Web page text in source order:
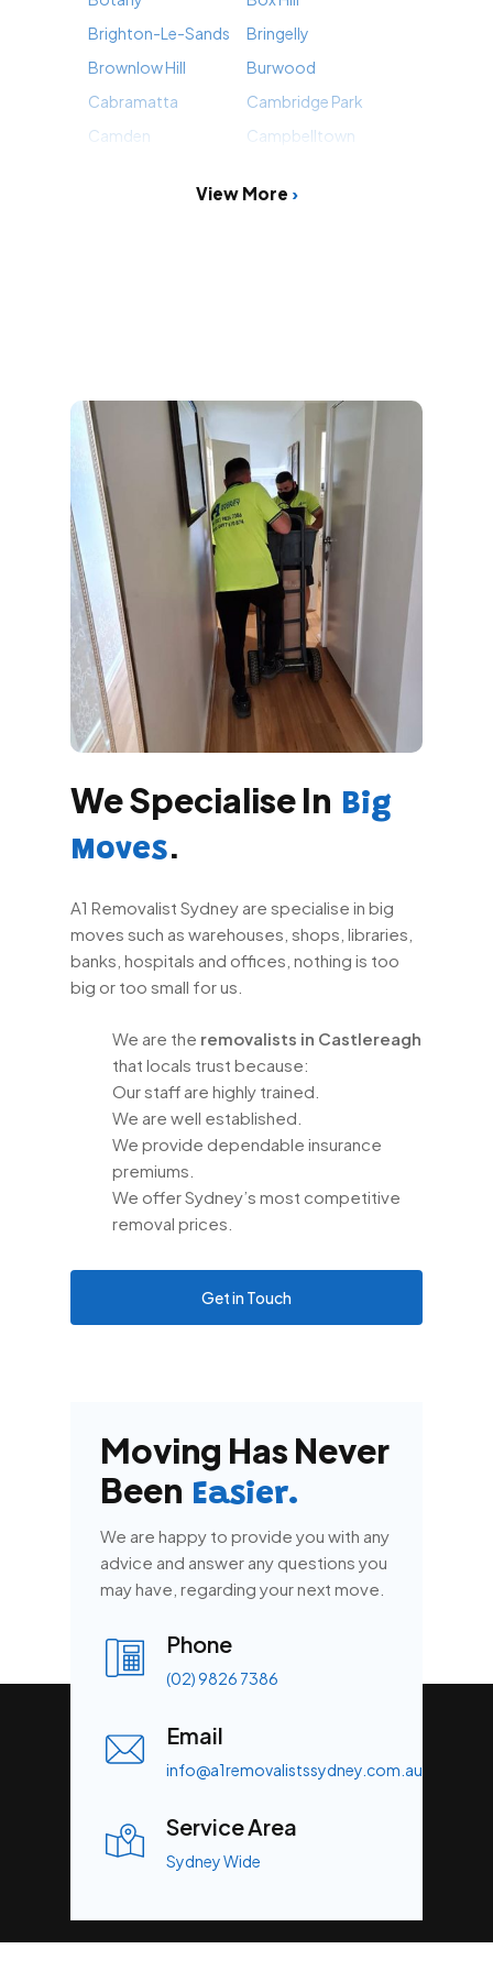
Brighton-Le-Sands
Bringelly
Brownlow Hill
Burwood
Cabramatta
Cambridge Park
Camden
Campbelltown
View More
We Specialise In Big
Moves.
A1 Removalist Sydney are specialise in big
moves such as warehouses, shops, libraries,
banks, hospitals and offices, nothing is too
big or too small for us.
We are the removalists in Castlereagh
that locals trust because:
Our staff are highly trained.
We are well established.
We provide dependable insurance
premiums.
We offer Sydney’s most competitive
removal prices.
Get in Touch
Moving Has Never
Been Easier.
We are happy to provide you with any
advice and answer any questions you
may have, regarding your next move.
Phone
(02) 9826 7386
Email
info@a1removalistssydney.com.au
Service Area
Sydney Wide